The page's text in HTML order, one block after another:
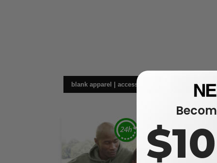
blank apparel | accessories